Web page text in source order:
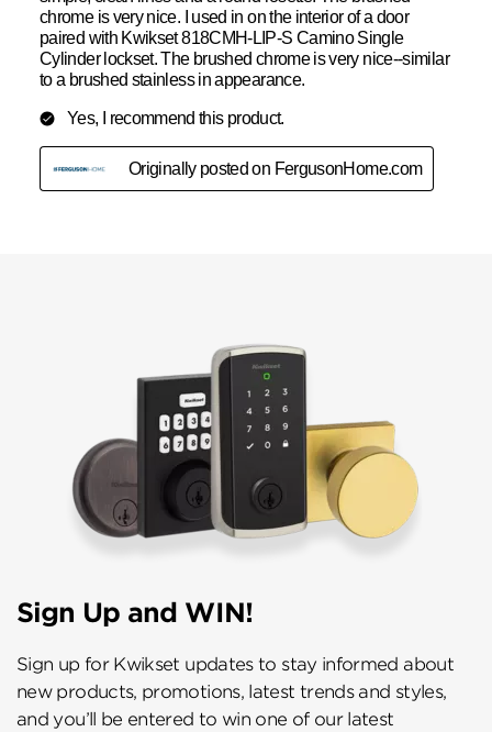
Sign Up and WIN!
Sign up for Kwikset updates to stay informed about
new products, promotions, latest trends and styles,
and you’ll be entered to win one of our latest